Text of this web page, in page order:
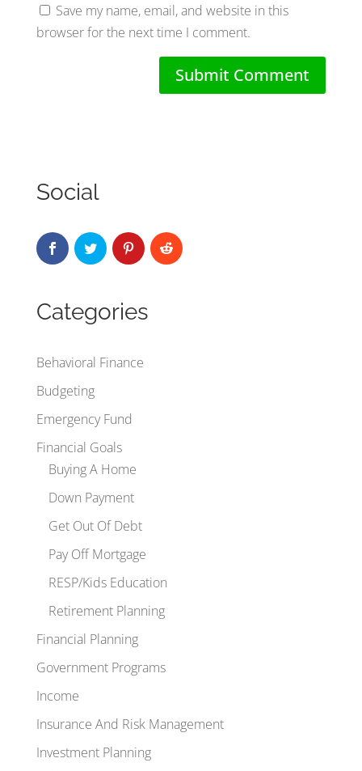
Save my name, email, and website in this
browser for the next time I comment.
Social
Categories
Behavioral Finance
Budgeting
Emergency Fund
Financial Goals
Buying A Home
Down Payment
Get Out Of Debt
Pay Off Mortgage
RESP/Kids Education
Retirement Planning
Financial Planning
Government Programs
Income
Insurance And Risk Management
Investment Planning